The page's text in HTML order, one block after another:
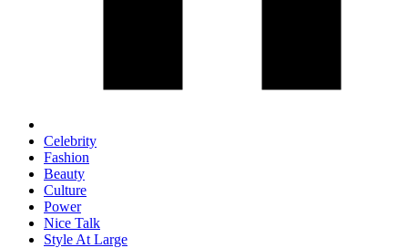
Celebrity
Fashion
Beauty
Culture
Power
Nice Talk
Style At Large